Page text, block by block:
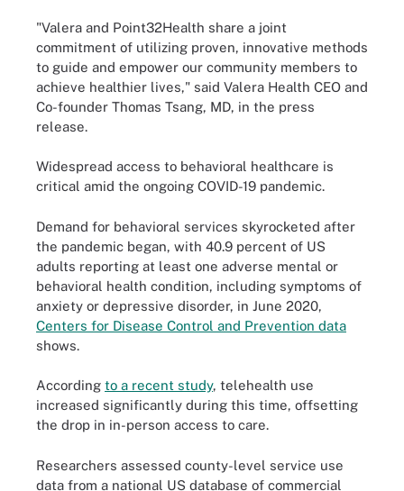
"Valera and Point32Health share a joint
commitment of utilizing proven, innovative methods
to guide and empower our community members to
achieve healthier lives," said Valera Health CEO and
Co-founder Thomas Tsang, MD, in the press
release.
Widespread access to behavioral healthcare is
critical amid the ongoing COVID-19 pandemic.
Demand for behavioral services skyrocketed after
the pandemic began, with 40.9 percent of US
adults reporting at least one adverse mental or
behavioral health condition, including symptoms of
anxiety or depressive disorder, in June 2020,
Centers for Disease Control and Prevention data
shows.
According to a recent study, telehealth use
increased significantly during this time, offsetting
the drop in in-person access to care.
Researchers assessed county-level service use
data from a national US database of commercial